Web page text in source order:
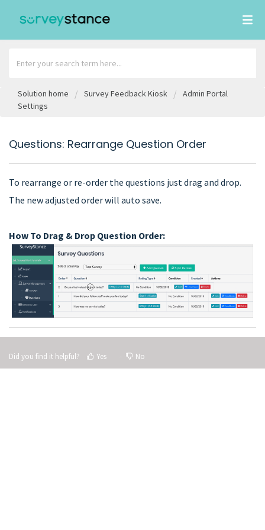
Solution home Survey Feedback Kiosk
Admin Portal
Settings
Questions: Rearrange Question Order
To rearrange or re-order the questions just drag and drop.
The new adjusted order will auto save.
How To Drag & Drop Question Order:
Did you find it helpful? Yes No